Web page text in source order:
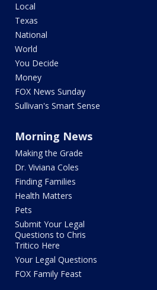
Local
Texas
National
World
You Decide
Money
FOX News Sunday
Sullivan's Smart Sense
Morning News
Making the Grade
Dr. Viviana Coles
Finding Families
Health Matters
Pets
Submit Your Legal
Questions to Chris
Tritico Here
Your Legal Questions
FOX Family Feast